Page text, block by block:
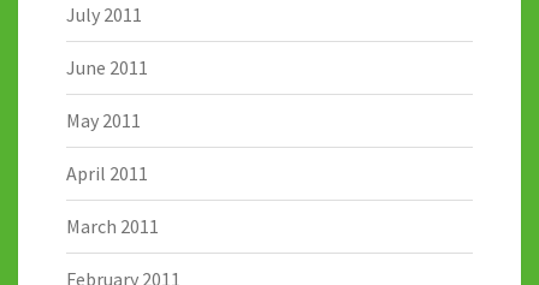
July 2011
June 2011
May 2011
April 2011
March 2011
February 2011